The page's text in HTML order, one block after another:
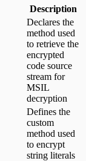
Description
Declares the
method used
to retrieve the
encrypted
code source
stream for
MSIL
decryption
Defines the
custom
method used
to encrypt
string literals